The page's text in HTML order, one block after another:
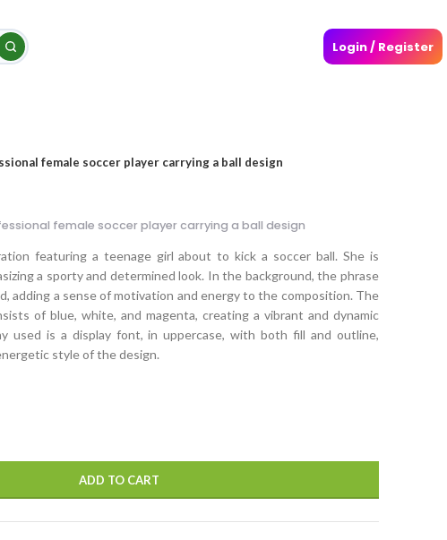
Login / Register
female soccer player carrying a ball design
female soccer player carrying a ball design
featuring a teenage girl about to kick a soccer ball. She is
a sporty and determined look. In the background, the phrase
adding a sense of motivation and energy to the composition. The
of blue, white, and magenta, creating a vibrant and dynamic
used is a display font, in uppercase, with both fill and outline,
style of the design.
ADD TO CART